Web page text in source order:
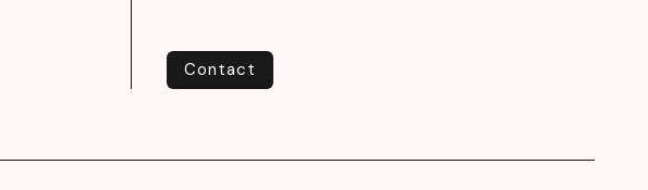
Contact
Contact